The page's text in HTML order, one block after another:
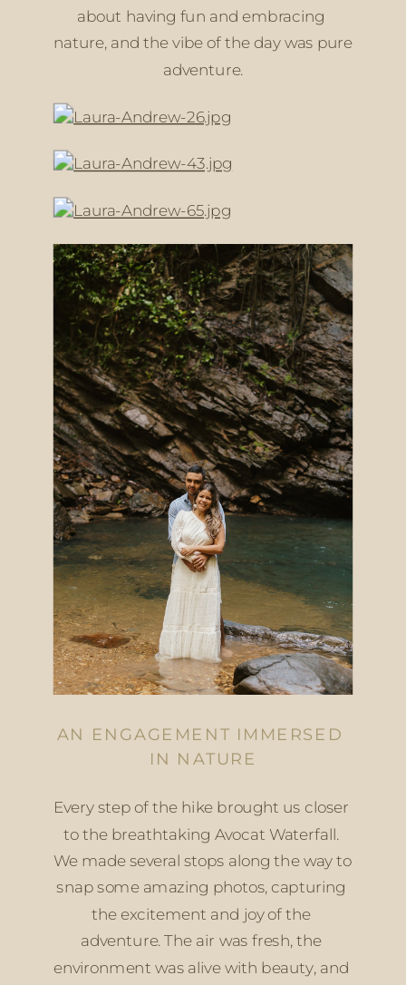
about having fun and embracing
nature, and the vibe of the day was pure
adventure.
AN ENGAGEMENT IMMERSED
IN NATURE
Every step of the hike brought us closer
to the breathtaking Avocat Waterfall.
We made several stops along the way to
snap some amazing photos, capturing
the excitement and joy of the
adventure. The air was fresh, the
environment was alive with beauty, and